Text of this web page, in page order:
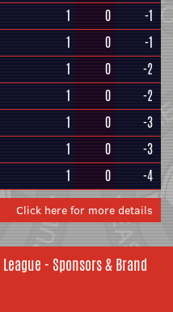
1 0
-1
1 0
-1
1 0
-2
1 0
-2
1 0
-3
1 0
-3
1 0 -4
Click here for more details
- Sponsors & Brand